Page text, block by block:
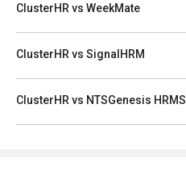
ClusterHR vs WeekMate
ClusterHR vs SignalHRM
ClusterHR vs NTSGenesis HRMS